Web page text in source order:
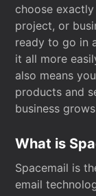
choose
project, or
ready to go in
it all more
also means
products and
business
What is
Spacemail is
email